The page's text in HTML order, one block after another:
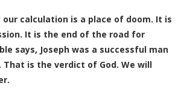
calculation is a place of doom. It is
It is the end of the road for
says, Joseph was a successful man
That is the verdict of God. We will